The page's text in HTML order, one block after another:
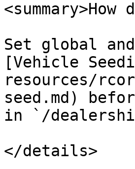
Set global
[Vehicle
resources/
seed.md)
in `/